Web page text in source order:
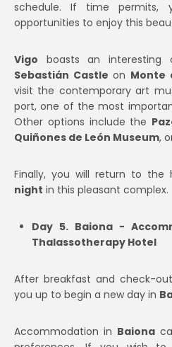
schedule. If time permits,
opportunities to enjoy this
Vigo boasts an
Sebastián Castle on Monte
visit the contemporary art
port, one of the most
Other options include the
Quiñones de León Museum,
Finally, you will return to the
night in this pleasant complex.
Day 5. Baiona -
Thalassotherapy Hotel
After breakfast and check-
you up to begin a new day in
Accommodation in Baiona